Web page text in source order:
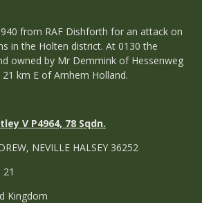
from RAF Dishforth for an attack on
in the Holten district. At 0130 the
owned by Mr Demmink of Hessenweg
km E of Arnhem Holland.
V P4964, 78 Sqdn.
NEVILLE HALSEY 36252
Kingdom